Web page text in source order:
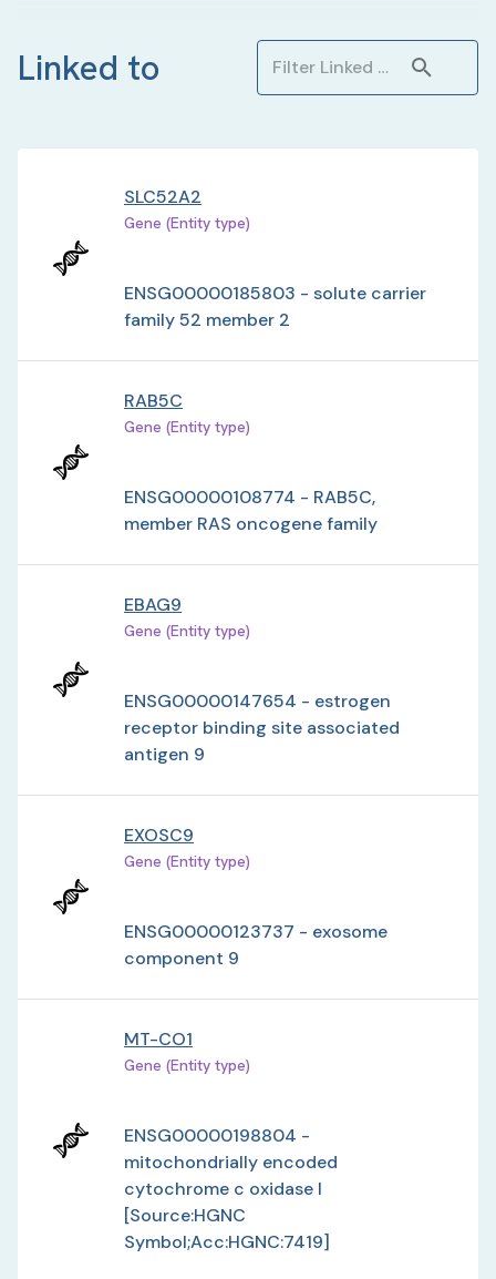
Linked to
SLC52A2
Gene (Entity type)
ENSG00000185803 - solute carrier
family 52 member 2
RAB5C
Gene (Entity type)
ENSG00000108774 - RAB5C,
member RAS oncogene family
EBAG9
Gene (Entity type)
ENSG00000147654 - estrogen
receptor binding site associated
antigen 9
EXOSC9
Gene (Entity type)
ENSG00000123737 - exosome
component 9
MT-CO1
Gene (Entity type)
ENSG00000198804 -
mitochondrially encoded
cytochrome c oxidase I
[Source:HGNC
Symbol;Acc:HGNC:7419]